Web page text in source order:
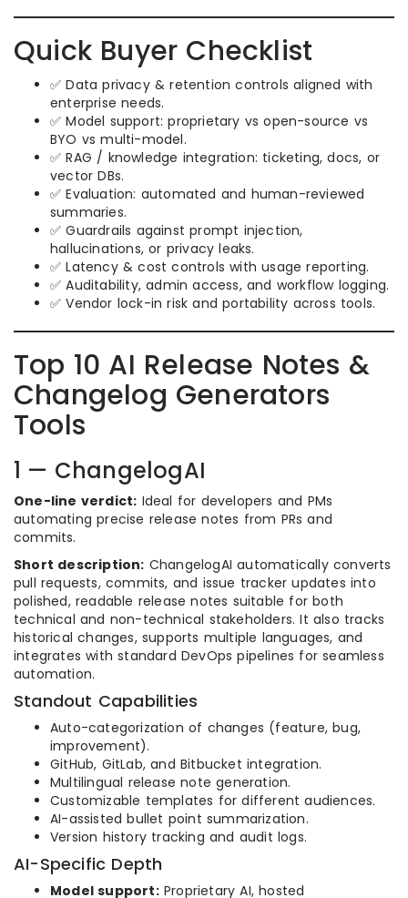
Quick Buyer Checklist
✅ Data privacy & retention controls aligned with
enterprise needs.
✅ Model support: proprietary vs open-source vs
BYO vs multi-model.
✅ RAG / knowledge integration: ticketing, docs, or
vector DBs.
✅ Evaluation: automated and human-reviewed
summaries.
✅ Guardrails against prompt injection,
hallucinations, or privacy leaks.
✅ Latency & cost controls with usage reporting.
✅ Auditability, admin access, and workflow logging.
✅ Vendor lock-in risk and portability across tools.
Top 10 AI Release Notes &
Changelog Generators
Tools
1 — ChangelogAI
One-line verdict: Ideal for developers and PMs
automating precise release notes from PRs and
commits.
Short description: ChangelogAI automatically converts
pull requests, commits, and issue tracker updates into
polished, readable release notes suitable for both
technical and non-technical stakeholders. It also tracks
historical changes, supports multiple languages, and
integrates with standard DevOps pipelines for seamless
automation.
Standout Capabilities
Auto-categorization of changes (feature, bug,
improvement).
GitHub, GitLab, and Bitbucket integration.
Multilingual release note generation.
Customizable templates for different audiences.
AI-assisted bullet point summarization.
Version history tracking and audit logs.
AI-Specific Depth
Model support:Proprietary AI, hosted